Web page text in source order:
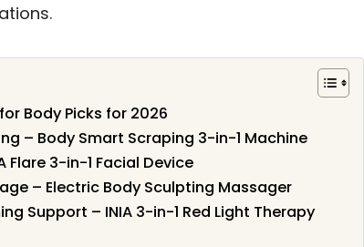
Body Picks for 2026
– Body Smart Scraping 3-in-1 Machine
Flare 3-in-1 Facial Device
– Electric Body Sculpting Massager
Support – INIA 3-in-1 Red Light Therapy